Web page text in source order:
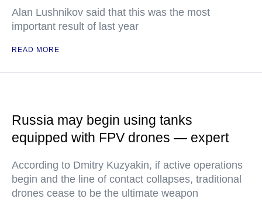
Alan Lushnikov said that this was the most
important result of last year
READ MORE
Russia may begin using tanks
equipped with FPV drones — expert
According to Dmitry Kuzyakin, if active operations
begin and the line of contact collapses, traditional
drones cease to be the ultimate weapon